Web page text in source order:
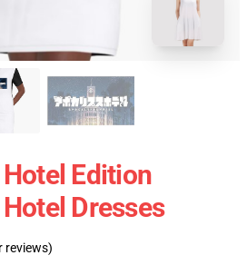
Edition
Dresses
reviews)